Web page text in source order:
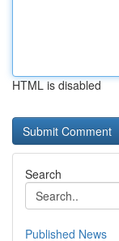
HTML is disabled
Search
Published News